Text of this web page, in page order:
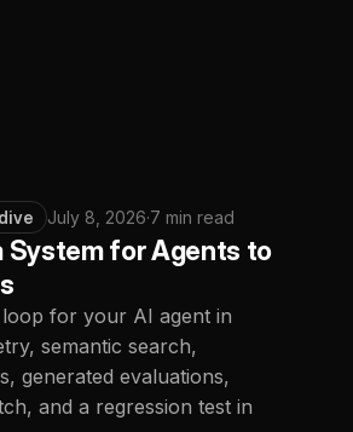
July 8, 2026·7 min read
System for Agents to
for your AI agent in
semantic search,
generated evaluations,
and a regression test in